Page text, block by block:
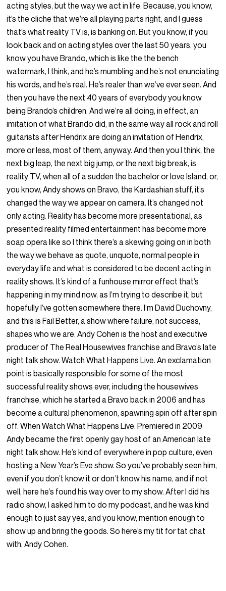
acting styles, but the way we act in life. Because, you know,
it’s the cliche that we’re all playing parts right, and I guess
that’s what reality TV is, is banking on. But you know, if you
look back and on acting styles over the last 50 years, you
know you have Brando, which is like the the bench
watermark, I think, and he’s mumbling and he’s not enunciating
his words, and he’s real. He’s realer than we’ve ever seen. And
then you have the next 40 years of everybody you know
being Brando’s children. And we’re all doing, in effect, an
imitation of what Brando did, in the same way all rock and roll
guitarists after Hendrix are doing an invitation of Hendrix,
more or less, most of them, anyway. And then you I think, the
next big leap, the next big jump, or the next big break, is
reality TV, when all of a sudden the bachelor or love Island, or,
you know, Andy shows on Bravo, the Kardashian stuff, it’s
changed the way we appear on camera. It’s changed not
only acting. Reality has become more presentational, as
presented reality filmed entertainment has become more
soap opera like so I think there’s a skewing going on in both
the way we behave as quote, unquote, normal people in
everyday life and what is considered to be decent acting in
reality shows. It’s kind of a funhouse mirror effect that’s
happening in my mind now, as I’m trying to describe it, but
hopefully I’ve gotten somewhere there. I’m David Duchovny,
and this is Fail Better, a show where failure, not success,
shapes who we are. Andy Cohen is the host and executive
producer of The Real Housewives franchise and Bravo’s late
night talk show. Watch What Happens Live. An exclamation
point is basically responsible for some of the most
successful reality shows ever, including the housewives
franchise, which he started a Bravo back in 2006 and has
become a cultural phenomenon, spawning spin off after spin
off. When Watch What Happens Live. Premiered in 2009
Andy became the first openly gay host of an American late
night talk show. He’s kind of everywhere in pop culture, even
hosting a New Year’s Eve show. So you’ve probably seen him,
even if you don’t know it or don’t know his name, and if not
well, here he’s found his way over to my show. After I did his
radio show, I asked him to do my podcast, and he was kind
enough to just say yes, and you know, mention enough to
show up and bring the goods. So here’s my tit for tat chat
with, Andy Cohen.